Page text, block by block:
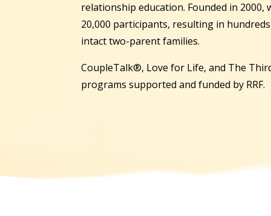
relationship education. Founded in 2000,
20,000 participants, resulting in
intact two-parent families.
CoupleTalk®, Love for Life, and The
programs supported and funded by RRF.